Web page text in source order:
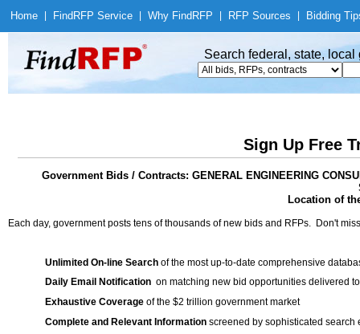
Home Find RFP Service Why Find RFP RFP Sources Bidding
Search federal, state,
Sign Up Free
Government Bids / Contracts: GENERAL ENGINEERING
Location of
Each day, government posts tens of thousands of new bids and RFPs. Don't
Unlimited On-line Search of the most up-to-date comprehensive
Daily Email Notification on matching new bid opportunities delivered
Exhaustive Coverage of the $2 trillion government market
Complete and Relevant Information screened by sophisticated search